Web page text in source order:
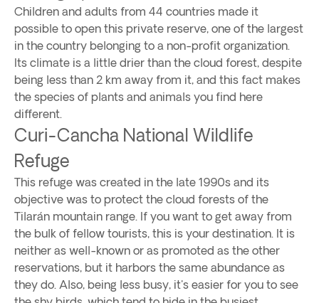
Children and adults from 44 countries made it
possible to open this private reserve, one of the largest
in the country belonging to a non-profit organization.
Its climate is a little drier than the cloud forest, despite
being less than 2 km away from it, and this fact makes
the species of plants and animals you find here
different.
Curi-Cancha National Wildlife
Refuge
This refuge was created in the late 1990s and its
objective was to protect the cloud forests of the
Tilarán mountain range. If you want to get away from
the bulk of fellow tourists, this is your destination. It is
neither as well-known or as promoted as the other
reservations, but it harbors the same abundance as
they do. Also, being less busy, it's easier for you to see